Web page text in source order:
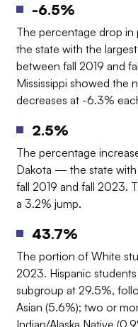
-6.5%
The percentage drop
the state with the
between fall 2019 and
Mississippi showed the
decreases at -6.3%
2.5%
The percentage
Dakota — the state
fall 2019 and fall 2023.
a 3.2% jump.
43.7%
The portion of White
2023. Hispanic
subgroup at 29.5%,
Asian (5.6%); two or